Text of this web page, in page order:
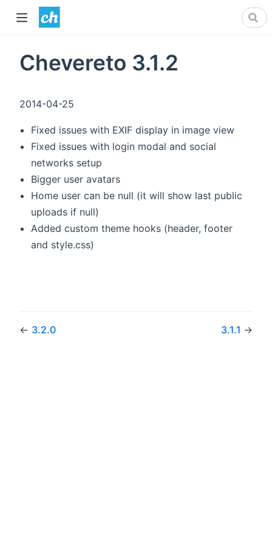
Chevereto 3.1.2
2014-04-25
Fixed issues with EXIF display in image view
Fixed issues with login modal and social
networks setup
Bigger user avatars
Home user can be null (it will show last public
uploads if null)
Added custom theme hooks (header, footer
and style.css)
← 3.2.0 3.1.1 →